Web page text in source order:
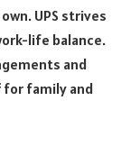
UPS strives
life balance.
and
for family and